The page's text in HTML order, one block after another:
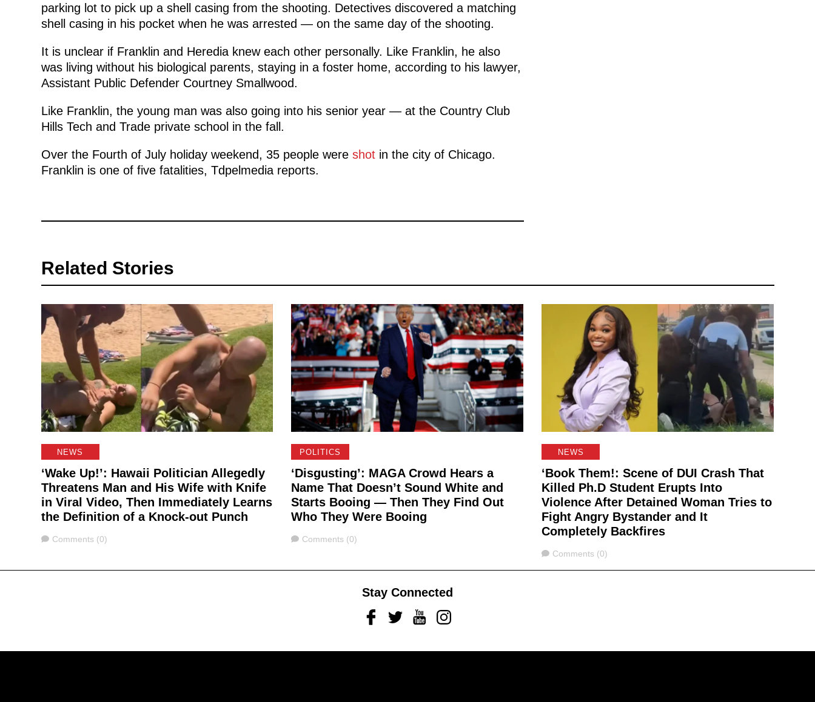
parking lot to pick up a shell casing from the shooting. Detectives discovered a matching
shell casing in his pocket when he was arrested — on the same day of the shooting.
It is unclear if Franklin and Heredia knew each other personally. Like Franklin, he also
was living without his biological parents, staying in a foster home, according to his lawyer,
Assistant Public Defender Courtney Smallwood.
Like Franklin, the young man was also going into his senior year — at the Country Club
Hills Tech and Trade private school in the fall.
Over the Fourth of July holiday weekend, 35 people were shotin the city of Chicago.
Franklin is one of five fatalities, Tdpelmedia reports.
Related Stories
NEWS
‘Wake Up!’: Hawaii Politician Allegedly
Threatens Man and His Wife with Knife
in Viral Video, Then Immediately Learns
the Definition of a Knock-out Punch
Comments
Comments (0)
POLITICS
‘Disgusting’: MAGA Crowd Hears a
Name That Doesn’t Sound White and
Starts Booing — Then They Find Out
Who They Were Booing
Comments
Comments (0)
NEWS
‘Book Them!: Scene of DUI Crash That
Killed Ph.D Student Erupts Into
Violence After Detained Woman Tries to
Fight Angry Bystander and It
Completely Backfires
Comments
Comments (0)
Stay Connected
FacebookTwitterYoutubeInstagram